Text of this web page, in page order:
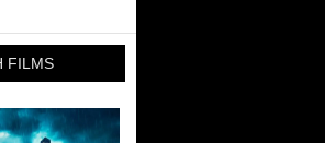
FILMS